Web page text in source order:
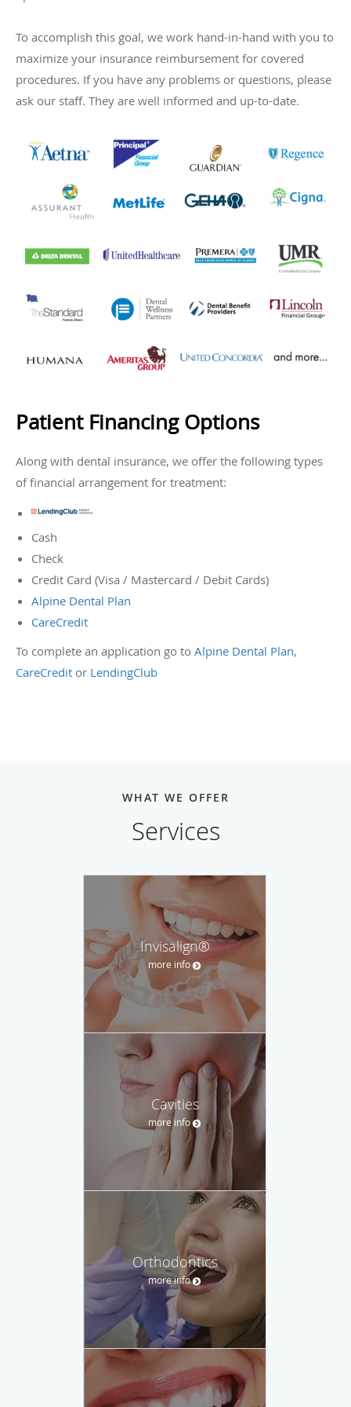
To accomplish this goal, we work hand-in-hand with you to
maximize your insurance reimbursement for covered
procedures. If you have any problems or questions, please
ask our staff. They are well informed and up-to-date.
Patient Financing Options
Along with dental insurance, we offer the following types
of financial arrangement for treatment:
Cash
Check
Credit Card (Visa / Mastercard / Debit Cards)
Alpine Dental Plan
CareCredit
To complete an application go to Alpine Dental Plan,
CareCredit or LendingClub
WHAT WE OFFER
Services
Invisalign®
more info
Cavities
more info
Orthodontics
more info